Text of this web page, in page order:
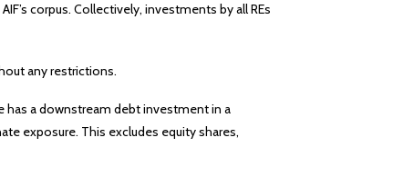
corpus. Collectively, investments by all REs
any restrictions.
has a downstream debt investment in a
exposure. This excludes equity shares,